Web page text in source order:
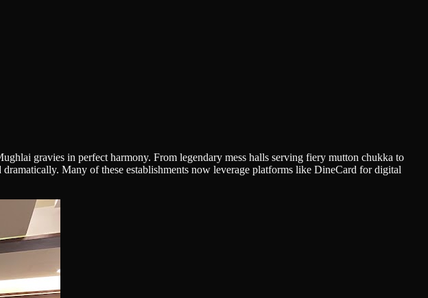
gravies in perfect harmony. From legendary mess halls serving fiery mutton chukka to
Many of these establishments now leverage platforms like DineCard for digital